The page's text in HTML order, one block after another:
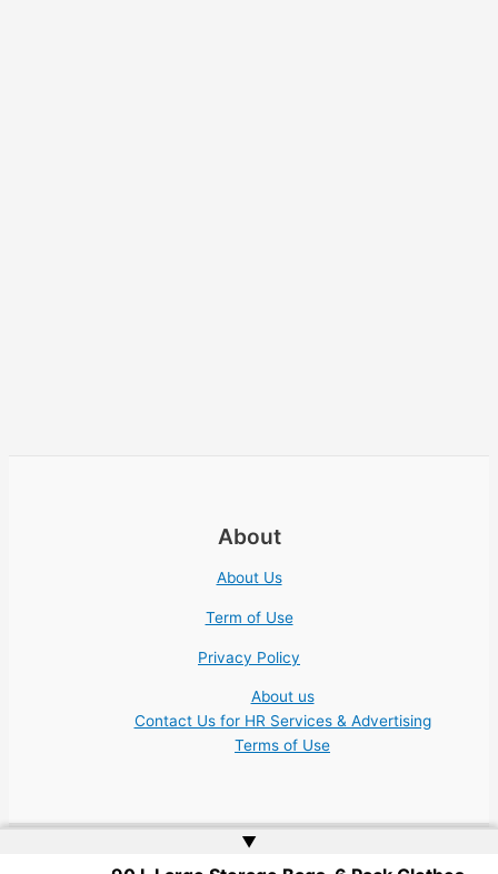
About
About Us
Term of Use
Privacy Policy
About us
Contact Us for HR Services & Advertising
Terms of Use
▲